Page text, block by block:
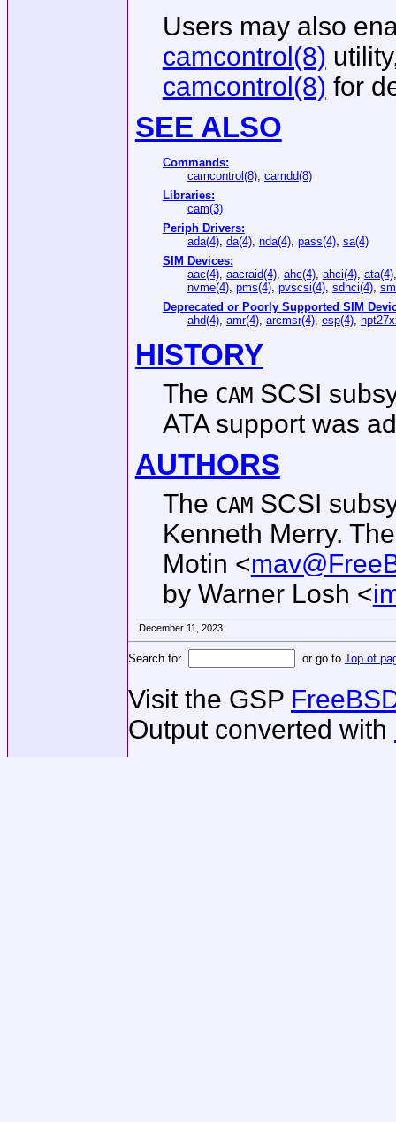
Users may also
camcontrol(8)
camcontrol(8) for
SEE ALSO
Commands:
camcontrol(8), camdd(8)
Libraries:
cam(3)
Periph Drivers:
ada(4), da(4), nda(4), pass(4), sa(4)
SIM Devices:
aac(4), aacraid(4), ahc(4), ahci(4), ata(4)
nvme(4), pms(4), pvscsi(4), sdhci(4),
Deprecated or Poorly Supported SIM
ahd(4), amr(4), arcmsr(4), esp(4),
HISTORY
The CAMSCSI
ATA support was
AUTHORS
The CAMSCSI
Kenneth Merry.
Motin <
by Warner Losh <
December 11, 2023
Search for or go to Top of
Visit the GSP
Output converted with